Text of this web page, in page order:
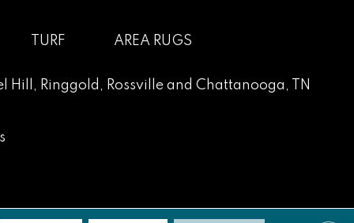
TURF
AREA RUGS
Hill , Ringgold , Rossvilleand Chattanooga, TN